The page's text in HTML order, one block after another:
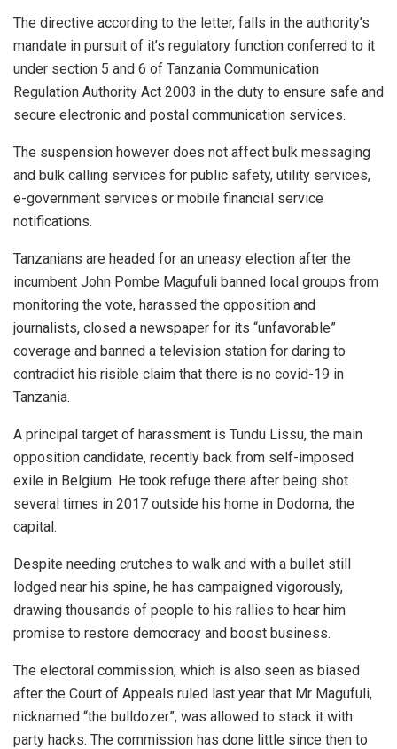
The directive according to the letter, falls in the authority’s
mandate in pursuit of it’s regulatory function conferred to it
under section 5 and 6 of Tanzania Communication
Regulation Authority Act 2003 in the duty to ensure safe and
secure electronic and postal communication services.
The suspension however does not affect bulk messaging
and bulk calling services for public safety, utility services,
e-government services or mobile financial service
notifications.
Tanzanians are headed for an uneasy election after the
incumbent John Pombe Magufuli banned local groups from
monitoring the vote, harassed the opposition and
journalists, closed a newspaper for its “unfavorable”
coverage and banned a television station for daring to
contradict his risible claim that there is no covid-19 in
Tanzania.
A principal target of harassment is Tundu Lissu, the main
opposition candidate, recently back from self-imposed
exile in Belgium. He took refuge there after being shot
several times in 2017 outside his home in Dodoma, the
capital.
Despite needing crutches to walk and with a bullet still
lodged near his spine, he has campaigned vigorously,
drawing thousands of people to his rallies to hear him
promise to restore democracy and boost business.
The electoral commission, which is also seen as biased
after the Court of Appeals ruled last year that Mr Magufuli,
nicknamed “the bulldozer”, was allowed to stack it with
party hacks. The commission has done little since then to